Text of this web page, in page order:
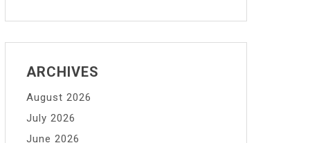
ARCHIVES
August 2026
July 2026
June 2026